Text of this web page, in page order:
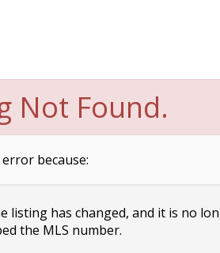
Not Found.
because:
listing has changed, and it is no
the MLS number.